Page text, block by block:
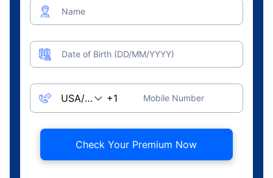
Name
Date of Birth (DD/MM/YYYY)
Mobile Number
Check Your Premium Now